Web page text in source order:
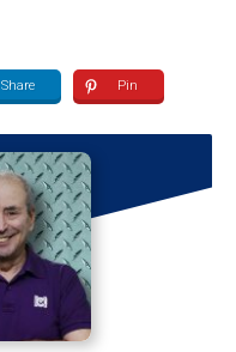
Share Pin